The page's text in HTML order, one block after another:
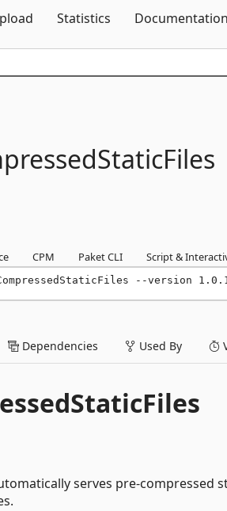
Statistics Documentation
CPM Paket CLI Script &
--version
Dependencies Used By
serves pre-compressed